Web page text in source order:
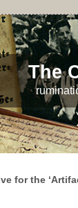
The
for the